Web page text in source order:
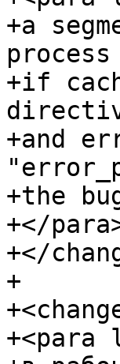
+a
process
+if
+and
+the
+</
+</
+
+<para